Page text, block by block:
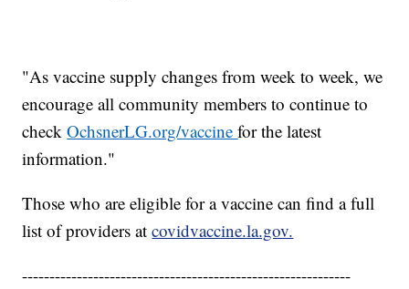
"As vaccine supply changes from week to week, we
encourage all community members to continue to
checkOchsnerLG.org/vaccinefor the latest
information."
Those who are eligible for a vaccine can find a full
list of providers atcovidvaccine.la.gov.
------------------------------------------------------------